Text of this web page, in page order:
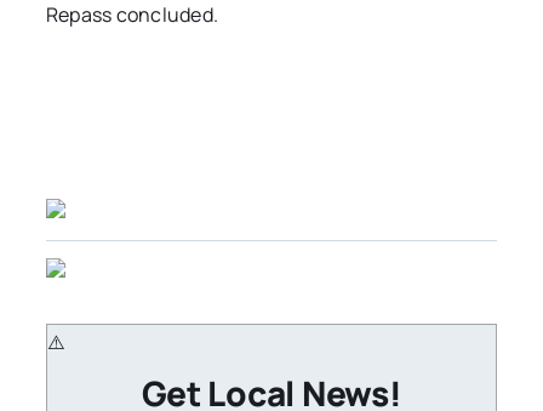
Repass concluded.
Get Local News!